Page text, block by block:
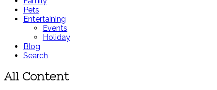
Pets
Entertaining
Events
Holiday
Blog
Search
All Content